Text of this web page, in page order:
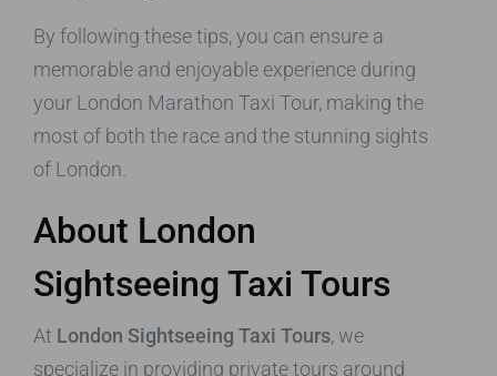
By following these tips, you can ensure a
memorable and enjoyable experience during
your London Marathon Taxi Tour, making the
most of both the race and the stunning sights
of London.
About London
Sightseeing Taxi Tours
At London Sightseeing Taxi Tours, we
specialize in providing private tours around